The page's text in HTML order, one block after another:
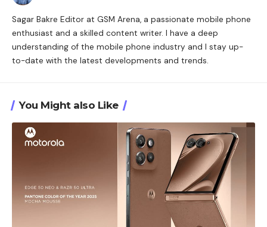
Sagar Bakre Editor at GSM Arena, a passionate mobile phone
enthusiast and a skilled content writer. I have a deep
understanding of the mobile phone industry and I stay up-
to-date with the latest developments and trends.
You Might also Like